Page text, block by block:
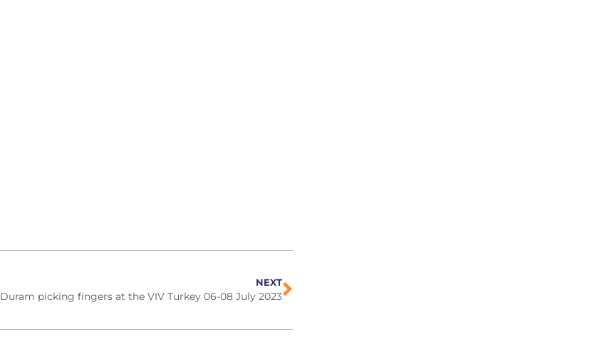
NEXT
Duram picking fingers at the VIV Turkey 06-08 July 2023